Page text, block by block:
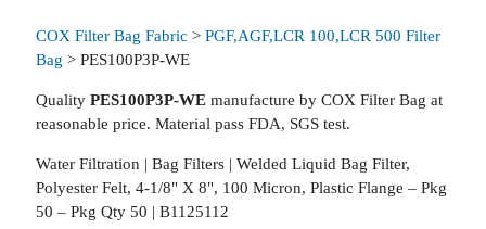
COX Filter Bag Fabric > PGF,AGF,LCR 100,LCR 500 Filter
Bag > PES100P3P-WE
Quality PES100P3P-WEmanufacture by COX Filter Bag at
reasonable price. Material pass FDA, SGS test.
Water Filtration | Bag Filters | Welded Liquid Bag Filter,
Polyester Felt, 4-1/8" X 8", 100 Micron, Plastic Flange – Pkg
50 – Pkg Qty 50 | B1125112